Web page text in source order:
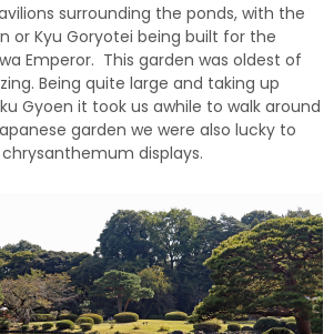
surrounding the ponds, with the
or Kyu Goryotei being built for the
Emperor. This garden was oldest of
Being quite large and taking up
Gyoen it took us awhile to walk around
garden we were also lucky to
displays.